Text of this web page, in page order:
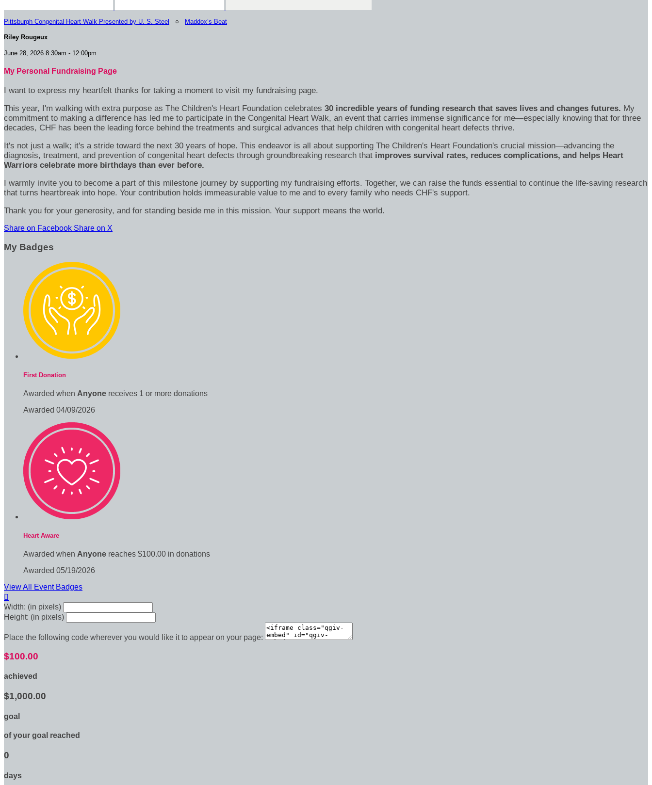
Pittsburgh Congenital Heart Walk Presented by U. S. Steel ○ Maddox’s Beat
Riley Rougeux
June 28, 2026 8:30am - 12:00pm
My Personal Fundraising Page
I want to express my heartfelt thanks for taking a moment to visit my fundraising page.
This year, I'm walking with extra purpose as The Children's Heart Foundation celebrates 30 incredible years of funding research that saves lives and changes futures. My
commitment to making a difference has led me to participate in the Congenital Heart Walk, an event that carries immense significance for me—especially knowing that for three
decades, CHF has been the leading force behind the treatments and surgical advances that help children with congenital heart defects thrive.
It's not just a walk; it's a stride toward the next 30 years of hope. This endeavor is all about supporting The Children's Heart Foundation's crucial mission—advancing the
diagnosis, treatment, and prevention of congenital heart defects through groundbreaking research that improves survival rates, reduces complications, and helps Heart
Warriors celebrate more birthdays than ever before.
I warmly invite you to become a part of this milestone journey by supporting my fundraising efforts. Together, we can raise the funds essential to continue the life-saving research
that turns heartbreak into hope. Your contribution holds immeasurable value to me and to every family who needs CHF's support.
Thank you for your generosity, and for standing beside me in this mission. Your support means the world.
Share on Facebook Share on X
My Badges
First Donation
Awarded when Anyone receives 1 or more donations
Awarded 04/09/2026
Heart Aware
Awarded when Anyone reaches $100.00 in donations
Awarded 05/19/2026
View All Event Badges

Width: (in pixels)
Height: (in pixels)
Place the following code wherever you would like it to appear on your page:
$100.00
achieved
$1,000.00
goal
of your goal reached
0
days